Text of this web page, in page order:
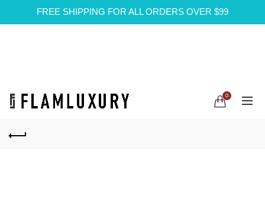
FREE SHIPPING FOR ALL ORDERS OVER $99
0